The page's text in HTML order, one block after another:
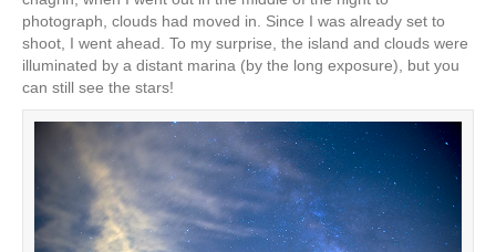
photograph, clouds had moved in. Since I was already set to
shoot, I went ahead. To my surprise, the island and clouds were
illuminated by a distant marina (by the long exposure), but you
can still see the stars!